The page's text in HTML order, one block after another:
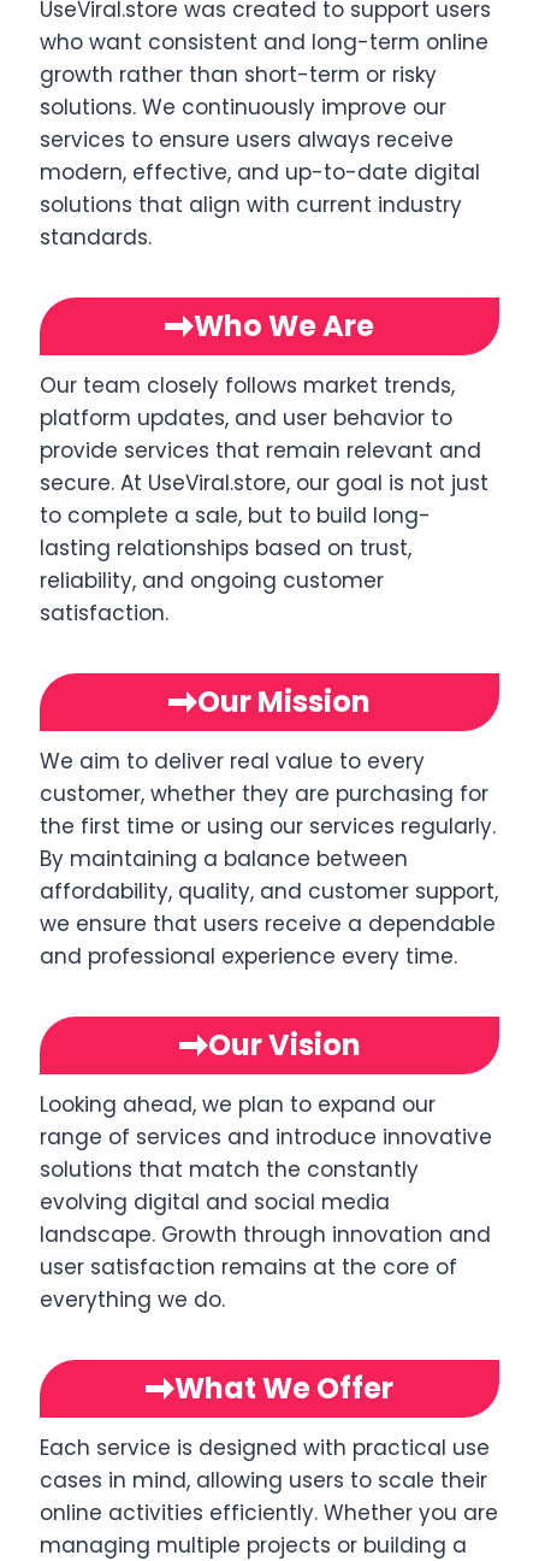
UseViral.store was created to support users
who want consistent and long-term online
growth rather than short-term or risky
solutions. We continuously improve our
services to ensure users always receive
modern, effective, and up-to-date digital
solutions that align with current industry
standards.
Who We Are
Our team closely follows market trends,
platform updates, and user behavior to
provide services that remain relevant and
secure. At UseViral.store, our goal is not just
to complete a sale, but to build long-
lasting relationships based on trust,
reliability, and ongoing customer
satisfaction.
Our Mission
We aim to deliver real value to every
customer, whether they are purchasing for
the first time or using our services regularly.
By maintaining a balance between
affordability, quality, and customer support,
we ensure that users receive a dependable
and professional experience every time.
Our Vision
Looking ahead, we plan to expand our
range of services and introduce innovative
solutions that match the constantly
evolving digital and social media
landscape. Growth through innovation and
user satisfaction remains at the core of
everything we do.
What We Offer
Each service is designed with practical use
cases in mind, allowing users to scale their
online activities efficiently. Whether you are
managing multiple projects or building a